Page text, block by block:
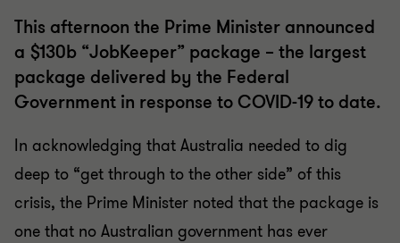
This afternoon the Prime Minister announced
a $130b “JobKeeper” package – the largest
package delivered by the Federal
Government in response to COVID-19 to date.
In acknowledging that Australia needed to dig
deep to “get through to the other side” of this
crisis, the Prime Minister noted that the package is
one that no Australian government has ever